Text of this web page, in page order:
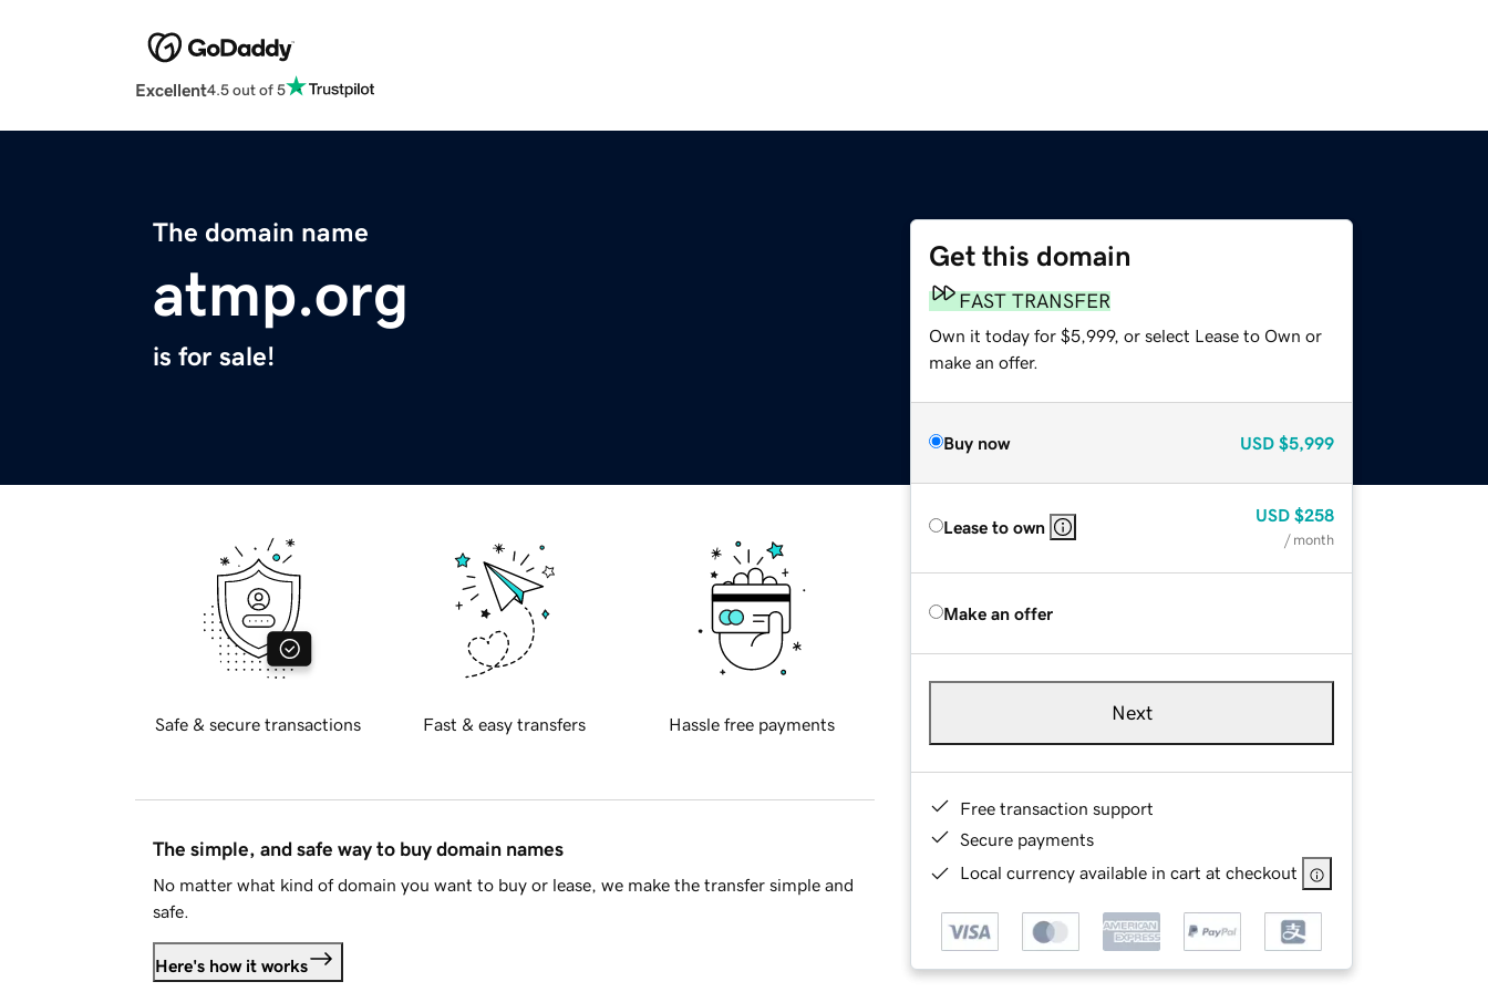
Excellent4.5 out of 5
The domain name
atmp.org
is for sale!
Get this domain
FAST TRANSFER
Own it today for $5,999, or select Lease to Own or
make an offer.
Buy now USD $5,999
Lease to own
USD $258
/ month
Make an offer
Next
Free transaction support
Secure payments
Local currency available in cart at checkout
Safe & secure transactions Fast & easy transfers Hassle free payments
The simple, and safe way to buy domain names
No matter what kind of domain you want to buy or lease, we make the transfer simple and
safe.
Here's how it works